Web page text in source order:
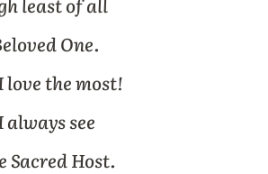
One.
love the most!
see
Sacred Host.